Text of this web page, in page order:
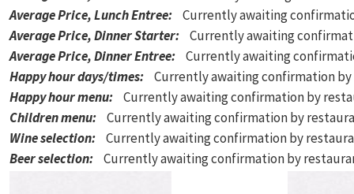
Average Price, Lunch Entree: Currently awaiting
Average Price, Dinner Starter: Currently awaiting
Average Price, Dinner Entree: Currently awaiting
Happy hour days/times: Currently awaiting confirmation
Happy hour menu: Currently awaiting confirmation by
Children menu: Currently awaiting confirmation by
Wine selection: Currently awaiting confirmation by
Beer selection: Currently awaiting confirmation by